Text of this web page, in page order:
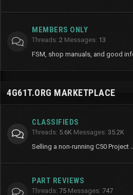
MEMBERS ONLY
Threads 2 Messages 13
FSM, shop manuals, and good
4G61T.ORG MARKETPLACE
CLASSIFIEDS
Threads 5.6K Messages 35.2K
Selling a non-running C50 Project
PART REVIEWS
Threads 75 Messages 747